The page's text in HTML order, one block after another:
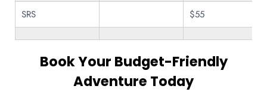
SRS
$55
Book Your Budget-Friendly
Adventure Today